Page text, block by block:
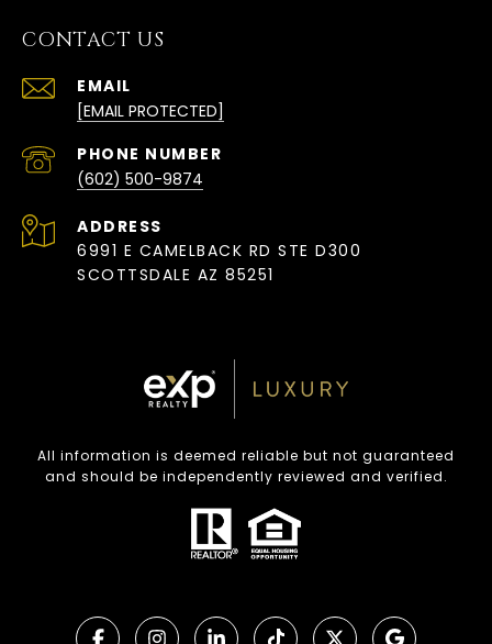
CONTACT US
EMAIL
[EMAIL PROTECTED]
PHONE NUMBER
(602) 500-9874
ADDRESS
6991 E CAMELBACK RD STE D300
SCOTTSDALE AZ 85251
All information is deemed reliable but not guaranteed
and should be independently reviewed and verified.